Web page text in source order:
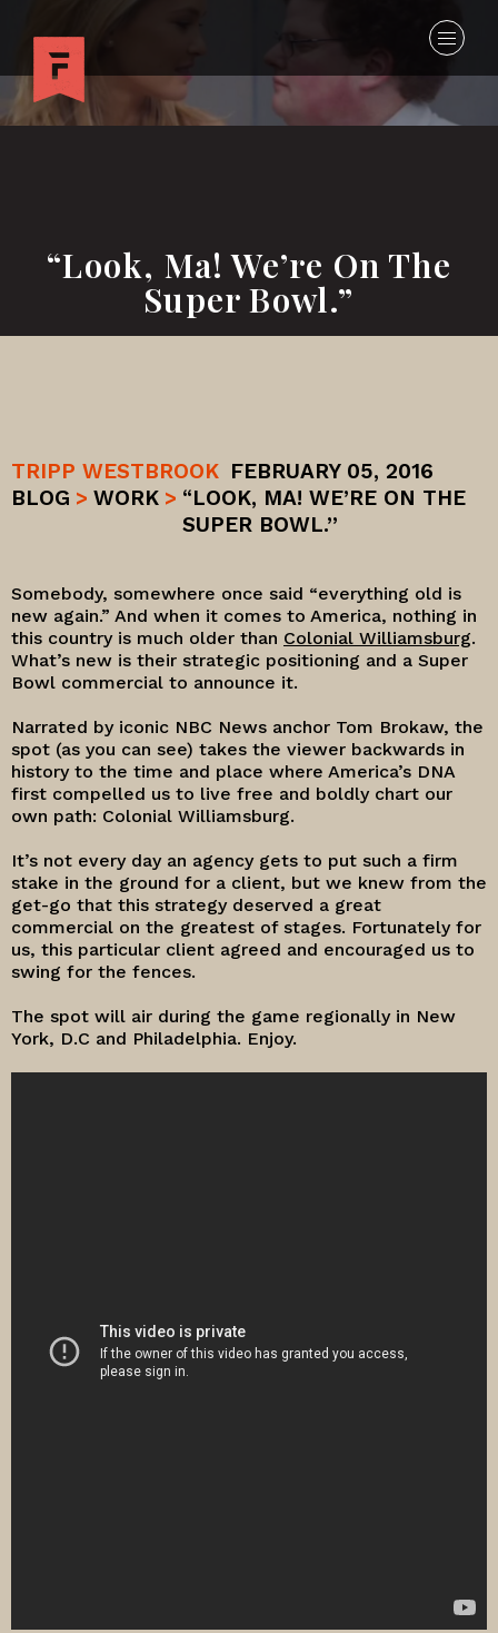
“Look, Ma! We’re On The
Super Bowl.”
TRIPP WESTBROOK FEBRUARY 05, 2016
BLOG > WORK > “LOOK, MA! WE’RE ON THE
SUPER BOWL.”
Somebody, somewhere once said “everything old is
new again.” And when it comes to America, nothing in
this country is much older than Colonial Williamsburg.
What’s new is their strategic positioning and a Super
Bowl commercial to announce it.
Narrated by iconic NBC News anchor Tom Brokaw, the
spot (as you can see) takes the viewer backwards in
history to the time and place where America’s DNA
first compelled us to live free and boldly chart our
own path: Colonial Williamsburg.
It’s not every day an agency gets to put such a firm
stake in the ground for a client, but we knew from the
get-go that this strategy deserved a great
commercial on the greatest of stages. Fortunately for
us, this particular client agreed and encouraged us to
swing for the fences.
The spot will air during the game regionally in New
York, D.C and Philadelphia. Enjoy.